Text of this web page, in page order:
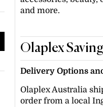
and more.
Olaplex
Delivery Options
Olaplex Australia
order from a local